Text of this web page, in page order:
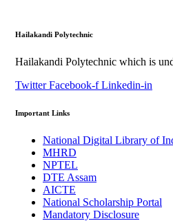
Hailakandi Polytechnic
Hailakandi Polytechnic which is
Twitter Facebook-f Linkedin-in
Important Links
National Digital Library of
MHRD
NPTEL
DTE Assam
AICTE
National Scholarship Portal
Mandatory Disclosure